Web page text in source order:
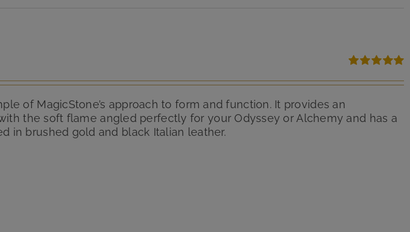
out of 5
of MagicStone’s approach to form and function. It provides an
the soft flame angled perfectly for your Odyssey or Alchemy and has a
in brushed gold and black Italian leather.